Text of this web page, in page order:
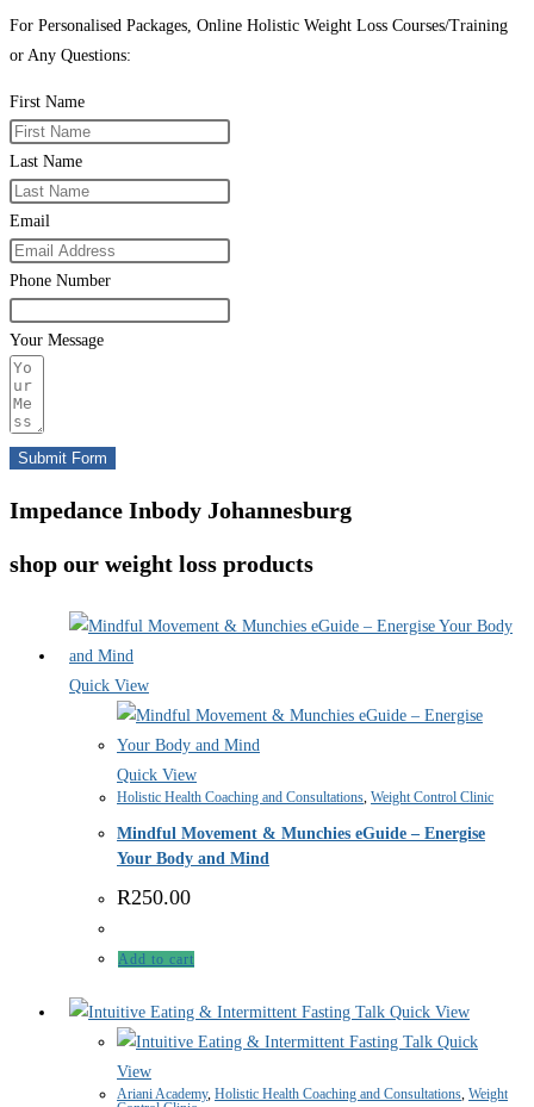
For Personalised Packages, Online Holistic Weight Loss Courses/Training
or Any Questions:
First Name
Last Name
Email
Phone Number
Your Message
Submit Form
Impedance Inbody Johannesburg
shop our weight loss products
Quick View
Quick View
Holistic Health Coaching and Consultations, Weight Control Clinic
Mindful Movement & Munchies eGuide – Energise
Your Body and Mind
R250.00
Add to cart
Quick View
Quick
View
Ariani Academy, Holistic Health Coaching and Consultations, Weight